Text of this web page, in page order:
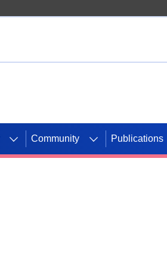
Community Publications